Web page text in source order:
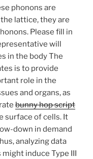
phonons are
lattice, they are
Please fill in
will
in the body The
is to provide
role in the
and organs, as
bunny hop script
surface of cells. It
down in demand
analyzing data
induce Type III